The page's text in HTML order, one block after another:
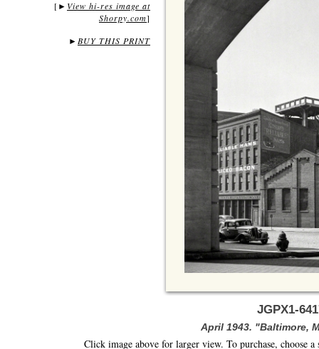
[ ► View hi-res image at
Shorpy.com]
► BUY THIS PRINT
JGPX1-
April 1943. "Baltimore,
Click image above for larger view. To purchase, choose